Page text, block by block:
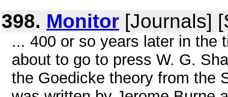
398. Monitor [Journals]
... 400 or so years later in the
about to go to press W. G.
the Goedicke theory from the